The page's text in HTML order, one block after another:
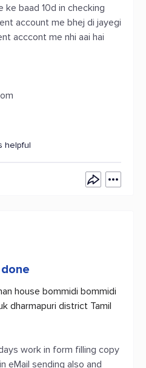
ke baad 10d in checking
account me bhej di jayegi
acccont me nhi aai hai
helpful
house bommidi bommidi
dharmapuri district Tamil
work in form filling copy
eMail sending also and